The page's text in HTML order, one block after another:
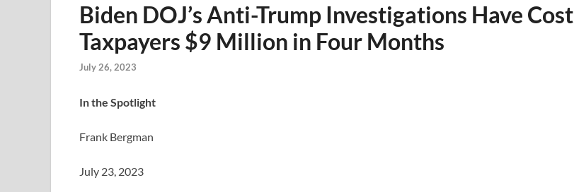
Biden DOJ’s Anti-Trump Investigations Have Cost
Taxpayers $9 Million in Four Months
July 26, 2023
In the Spotlight
Frank Bergman
July 23, 2023